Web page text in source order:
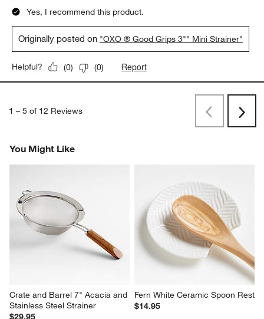
Yes, I recommend this product.
Originally posted on "OXO ® Good Grips 3"" Mini Strainer"
Helpful? (0) (0) Report
1 – 5 of 12 Reviews
PreviousNext
You Might Like
Crate and Barrel 7" Acacia and
Stainless Steel Strainer
$29.95
Fern White Ceramic Spoon Rest
$14.95